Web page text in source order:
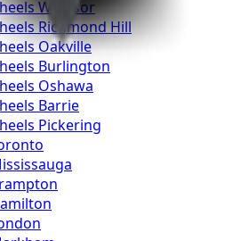
Windsor
Richmond Hill
Oakville
Burlington
Oshawa
Barrie
Pickering